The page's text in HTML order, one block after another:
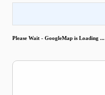
Please Wait - GoogleMap is Loading ...